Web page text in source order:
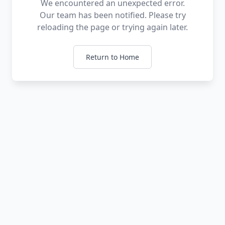
We encountered an unexpected error.
Our team has been notified. Please try
reloading the page or trying again later.
Return to Home